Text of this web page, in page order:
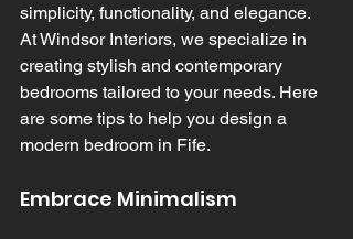
simplicity, functionality, and elegance.
At Windsor Interiors, we specialize in
creating stylish and contemporary
bedrooms tailored to your needs. Here
are some tips to help you design a
modern bedroom in Fife.
Embrace Minimalism